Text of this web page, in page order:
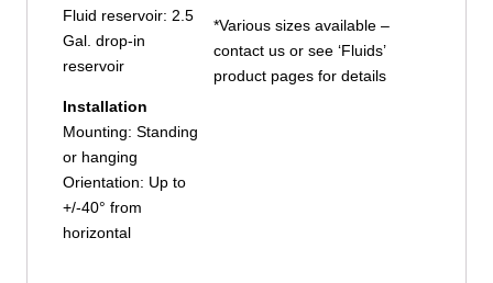
Fluid reservoir: 2.5
Gal. drop-in
reservoir
Installation
Mounting: Standing
or hanging
Orientation: Up to
+/-40° from
horizontal
*Various sizes available –
contact us or see ‘Fluids’
product pages for details